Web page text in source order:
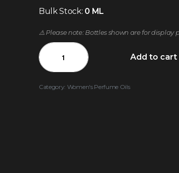
Bulk Stock: 0 ML
⚠️ Please note: Bottles shown are for display
Add to cart
Category: Women's Perfume Oils